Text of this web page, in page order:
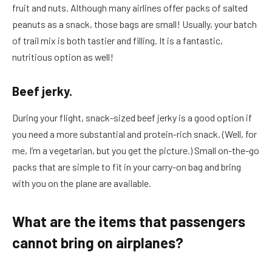
fruit and nuts. Although many airlines offer packs of salted
peanuts as a snack, those bags are small! Usually, your batch
of trail mix is both tastier and filling. It is a fantastic,
nutritious option as well!
Beef jerky.
During your flight, snack-sized beef jerky is a good option if
you need a more substantial and protein-rich snack. (Well, for
me, I’m a vegetarian, but you get the picture.) Small on-the-go
packs that are simple to fit in your carry-on bag and bring
with you on the plane are available.
What are the items that passengers
cannot bring on airplanes?